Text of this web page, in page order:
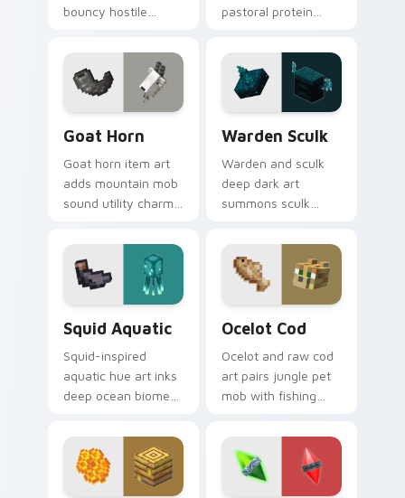
bouncy hostile
across your pointer
with swamp
dungeon humor.
pastoral protein
pointer with hunger
bar satisfaction
warmth.
Goat Horn
Goat horn item art
adds mountain mob
sound utility charm
with ram horn
adventure warmth.
Warden Sculk
Warden and sculk
deep dark art
summons sculk
your pointer with
ancient city dread.
Squid Aquatic
Squid-inspired
aquatic hue art inks
deep ocean biome
your pointer with
underwater creature
charm.
Ocelot Cod
Ocelot and raw cod
art pairs jungle pet
mob with fishing
your pointer with
feline grace.